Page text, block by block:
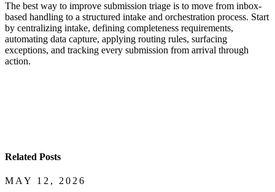
The best way to improve submission triage is to move from inbox-
based handling to a structured intake and orchestration process. Start
by centralizing intake, defining completeness requirements,
automating data capture, applying routing rules, surfacing
exceptions, and tracking every submission from arrival through
action.
Related Posts
MAY 12, 2026